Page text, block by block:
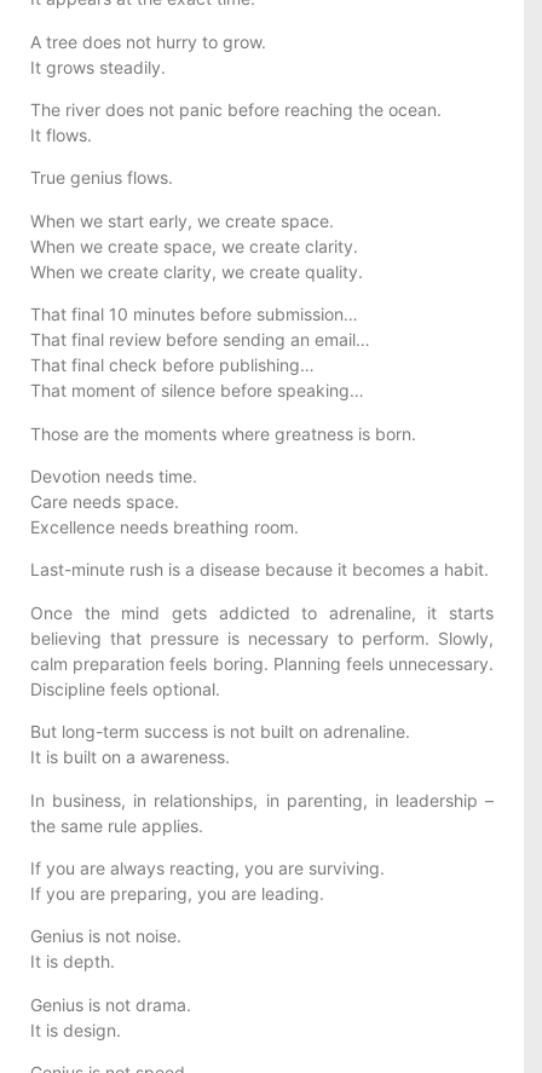
A tree does not hurry to grow.
It grows steadily.
The river does not panic before reaching the ocean.
It flows.
True genius flows.
When we start early, we create space.
When we create space, we create clarity.
When we create clarity, we create quality.
That final 10 minutes before submission…
That final review before sending an email…
That final check before publishing…
That moment of silence before speaking…
Those are the moments where greatness is born.
Devotion needs time.
Care needs space.
Excellence needs breathing room.
Last-minute rush is a disease because it becomes a habit.
Once the mind gets addicted to adrenaline, it starts
believing that pressure is necessary to perform. Slowly,
calm preparation feels boring. Planning feels unnecessary.
Discipline feels optional.
But long-term success is not built on adrenaline.
It is built on a awareness.
In business, in relationships, in parenting, in leadership –
the same rule applies.
If you are always reacting, you are surviving.
If you are preparing, you are leading.
Genius is not noise.
It is depth.
Genius is not drama.
It is design.